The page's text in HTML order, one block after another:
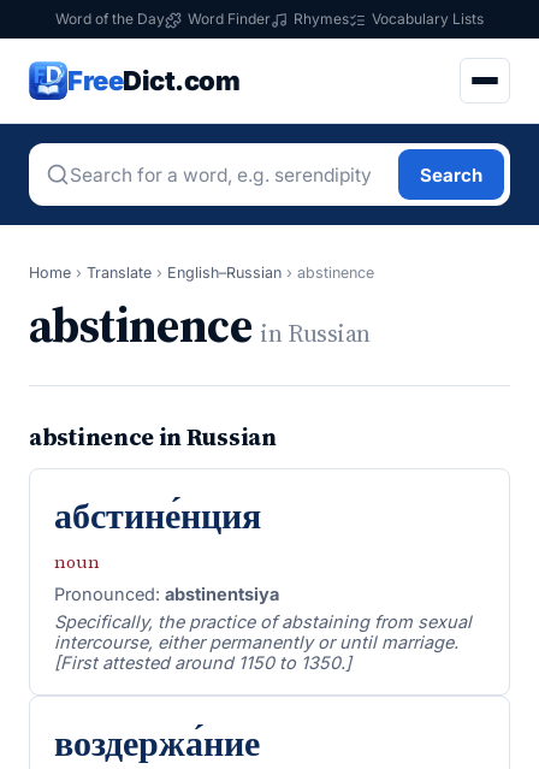
Word of the Day Word Finder Rhymes Vocabulary Lists
FreeDict.com
Search
Home › Translate › English–Russian › abstinence
abstinence in Russian
abstinence in Russian
абстине́нция
noun
Pronounced: abstinentsiya
Specifically, the practice of abstaining from sexual
intercourse, either permanently or until marriage.
[First attested around 1150 to 1350.]
воздержа́ние